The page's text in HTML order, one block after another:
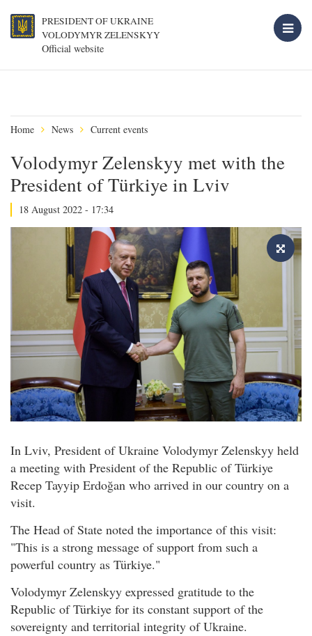
PRESIDENT OF UKRAINE
VOLODYMYR ZELENSKYY
Official website
Home News Current events
Volodymyr Zelenskyy met with the
President of Türkiye in Lviv
18 August 2022 - 17:34
In Lviv, President of Ukraine Volodymyr Zelenskyy held
a meeting with President of the Republic of Türkiye
Recep Tayyip Erdoğan who arrived in our country on a
visit.
The Head of State noted the importance of this visit:
"This is a strong message of support from such a
powerful country as Türkiye."
Volodymyr Zelenskyy expressed gratitude to the
Republic of Türkiye for its constant support of the
sovereignty and territorial integrity of Ukraine.